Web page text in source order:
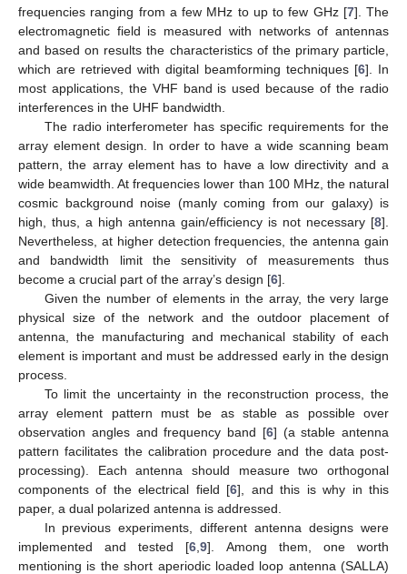
frequencies ranging from a few MHz to up to few GHz [7]. The
electromagnetic field is measured with networks of antennas
and based on results the characteristics of the primary particle,
which are retrieved with digital beamforming techniques [6]. In
most applications, the VHF band is used because of the radio
interferences in the UHF bandwidth.
The radio interferometer has specific requirements for the
array element design. In order to have a wide scanning beam
pattern, the array element has to have a low directivity and a
wide beamwidth. At frequencies lower than 100 MHz, the natural
cosmic background noise (manly coming from our galaxy) is
high, thus, a high antenna gain/efficiency is not necessary [8].
Nevertheless, at higher detection frequencies, the antenna gain
and bandwidth limit the sensitivity of measurements thus
become a crucial part of the array’s design [6].
Given the number of elements in the array, the very large
physical size of the network and the outdoor placement of
antenna, the manufacturing and mechanical stability of each
element is important and must be addressed early in the design
process.
To limit the uncertainty in the reconstruction process, the
array element pattern must be as stable as possible over
observation angles and frequency band [6] (a stable antenna
pattern facilitates the calibration procedure and the data post-
processing). Each antenna should measure two orthogonal
components of the electrical field [6], and this is why in this
paper, a dual polarized antenna is addressed.
In previous experiments, different antenna designs were
implemented and tested [6 ,9]. Among them, one worth
mentioning is the short aperiodic loaded loop antenna (SALLA)